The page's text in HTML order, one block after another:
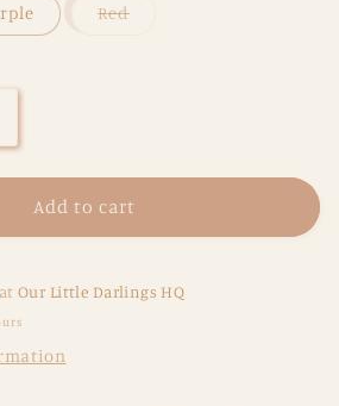
RedVariant
ChewAdd to cart
atOur Little Darlings HQ